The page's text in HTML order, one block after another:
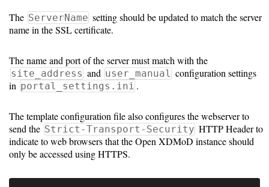
modules
Application
Kernels
Performance
(SUPReMM)
Open
OnDemand
The ServerName setting should be updated to match the server
name in the SSL certificate.
The name and port of the server must match with the
site_address and user_manual configuration settings
in portal_settings.ini .
The template configuration file also configures the webserver to
send the Strict-Transport-Security HTTP Header to
indicate to web browsers that the Open XDMoD instance should
only be accessed using HTTPS.